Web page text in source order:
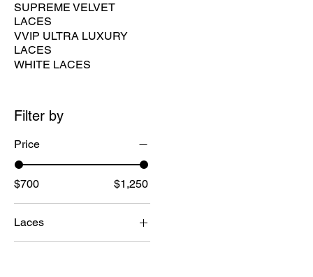
SUPREME VELVET
LACES
VVIP ULTRA LUXURY
LACES
WHITE LACES
Filter by
Price
$700 $1,250
Laces
LUXURY